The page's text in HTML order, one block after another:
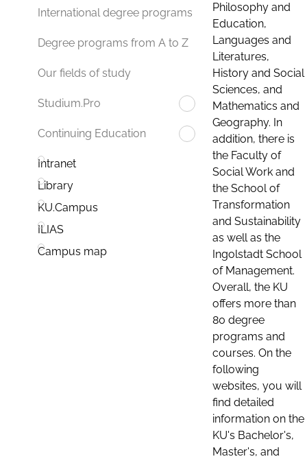
International degree programs
Degree programs from A to Z
Our fields of study
Studium.Pro
Continuing Education
Intranet
Library
KU.Campus
ILIAS
Campus map
Philosophy and
Education,
Languages and
Literatures,
History and Social
Sciences, and
Mathematics and
Geography. In
addition, there is
the Faculty of
Social Work and
the School of
Transformation
and Sustainability
as well as the
Ingolstadt School
of Management.
Overall, the KU
offers more than
80 degree
programs and
courses. On the
following
websites, you will
find detailed
information on the
KU's Bachelor's,
Master's, and